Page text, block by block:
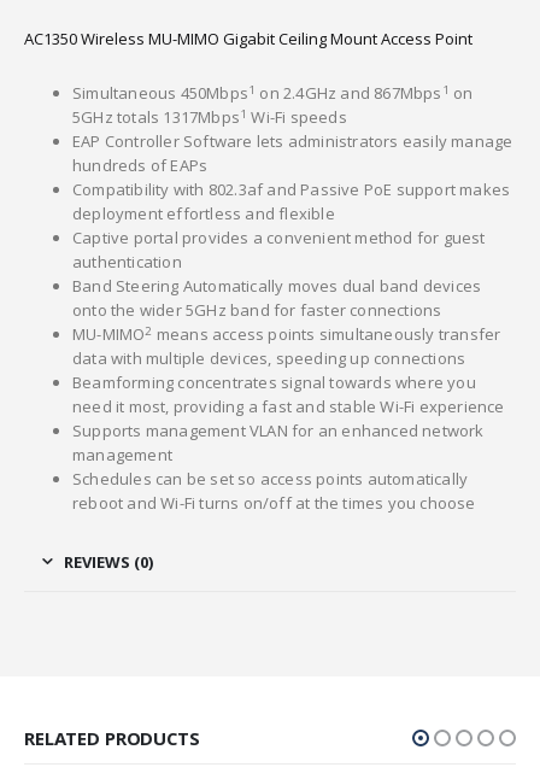
AC1350 Wireless MU-MIMO Gigabit Ceiling Mount Access Point
Simultaneous 450Mbps1 on 2.4GHz and 867Mbps 1 on
5GHz totals 1317Mbps1 Wi-Fi speeds
EAP Controller Software lets administrators easily manage
hundreds of EAPs
Compatibility with 802.3af and Passive PoE support makes
deployment effortless and flexible
Captive portal provides a convenient method for guest
authentication
Band Steering Automatically moves dual band devices
onto the wider 5GHz band for faster connections
MU-MIMO2 means access points simultaneously transfer
data with multiple devices, speeding up connections
Beamforming concentrates signal towards where you
need it most, providing a fast and stable Wi-Fi experience
Supports management VLAN for an enhanced network
management
Schedules can be set so access points automatically
reboot and Wi-Fi turns on/off at the times you choose
REVIEWS (0)
RELATED PRODUCTS